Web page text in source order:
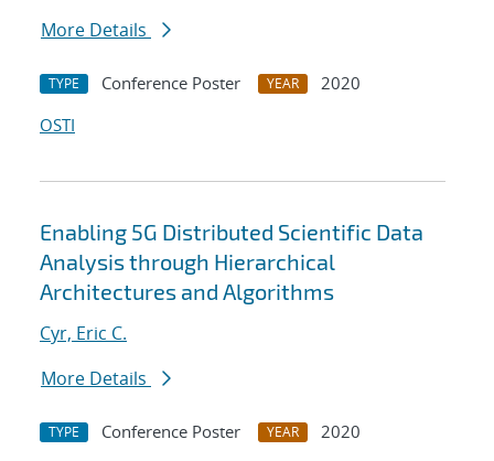
More Details
TYPE Conference Poster YEAR
2020
OSTI
Enabling 5G Distributed Scientific Data
Analysis through Hierarchical
Architectures and Algorithms
Cyr, Eric C.
More Details
TYPE Conference Poster YEAR
2020